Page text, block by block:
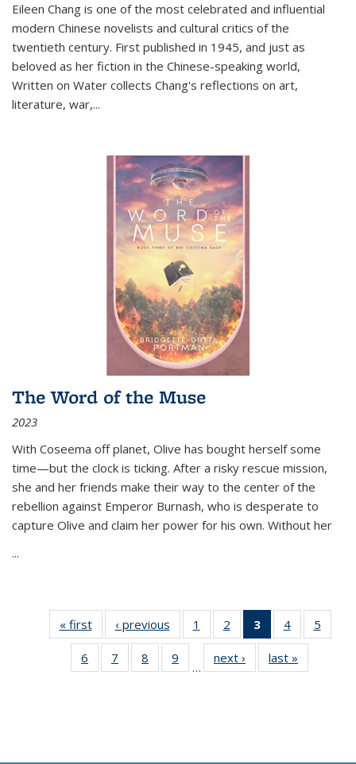
Eileen Chang is one of the most celebrated and influential
modern Chinese novelists and cultural critics of the
twentieth century. First published in 1945, and just as
beloved as her fiction in the Chinese-speaking world,
Written on Water collects Chang's reflections on art,
literature, war,...
The Word of the Muse
2023
With Coseema off planet, Olive has bought herself some
time—but the clock is ticking. After a risky rescue mission,
she and her friends make their way to the center of the
rebellion against Emperor Burnash, who is desperate to
capture Olive and claim her power for his own. Without her
...
« first
Thumbnail
list:
Publications
‹ previous
Thumbnail
list:
Publications
1
of 11
Thumbnail
list:
Publications
2
of 11
Thumbnail
list:
Publications
3
of 11
Thumbnail
list:
Publications
4
of 11
Thumbnail
Publications
5
6
of 11
Thumbnail
7
of 11
Thumbnail
8
of 11
Thumbnail
9
of 11
Thumbnail
…
next ›
Thumbnail
list:
last »